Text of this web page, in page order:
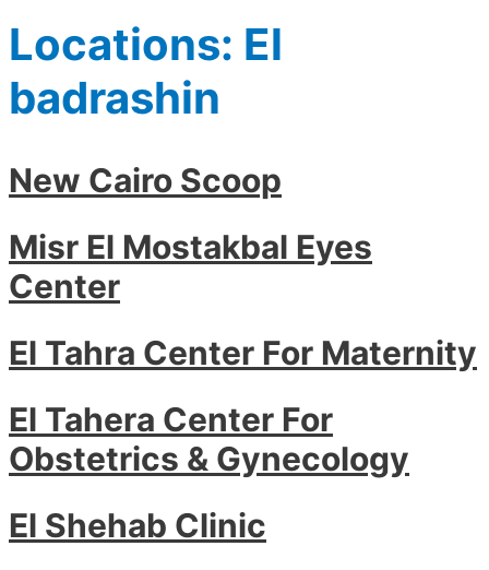
Locations: El
badrashin
New Cairo Scoop
Misr El Mostakbal Eyes
Center
El Tahra Center For Maternity
El Tahera Center For
Obstetrics & Gynecology
El Shehab Clinic